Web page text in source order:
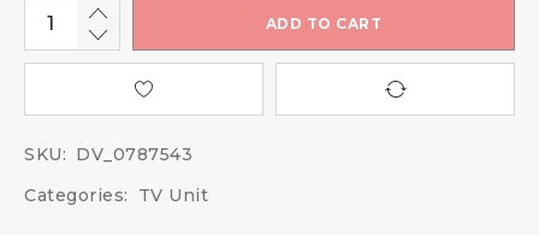
ADD TO CART
SKU: DV_0787543
Categories:
TV Unit